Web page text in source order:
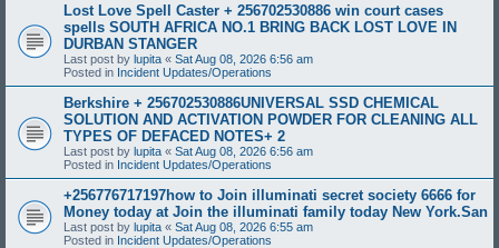
Lost Love Spell Caster + 256702530886 win court cases
spells SOUTH AFRICA NO.1 BRING BACK LOST LOVE IN
DURBAN STANGER
Last post by lupita « Sat Aug 08, 2026 6:56 am
Posted in Incident Updates/Operations
Berkshire + 256702530886UNIVERSAL SSD CHEMICAL
SOLUTION AND ACTIVATION POWDER FOR CLEANING ALL
TYPES OF DEFACED NOTES+ 2
Last post by lupita « Sat Aug 08, 2026 6:56 am
Posted in Incident Updates/Operations
+256776717197how to Join illuminati secret society 6666 for
Money today at Join the illuminati family today New York.San
Last post by lupita « Sat Aug 08, 2026 6:55 am
Posted in Incident Updates/Operations